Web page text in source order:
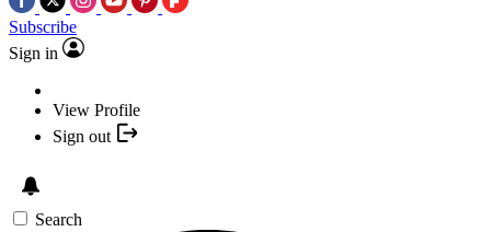
Subscribe
Sign in
View Profile
Sign out
Search